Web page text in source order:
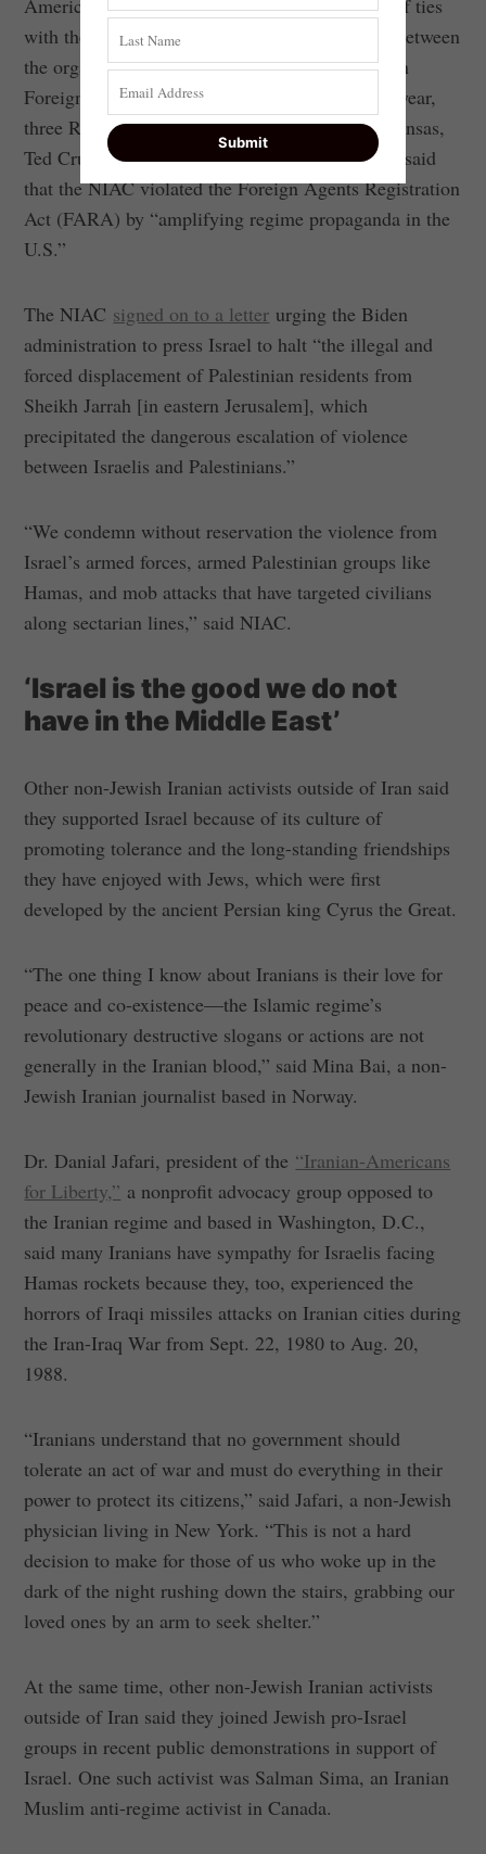
American Council (NIAC)—has been accused of ties
with the Iranian regime, including cooperation between
the organization’s founder Trita Parsi and Iranian
Foreign Minister Mohammad Javad Zarif. Last year,
three Republican senators—Tom Cotton of Arkansas,
Ted Cruz of Texas and Mike Braun of Indiana—said
that the NIAC violated the Foreign Agents Registration
Act (FARA) by “amplifying regime propaganda in the
U.S.”
The NIAC signed on to a letter urging the Biden
administration to press Israel to halt “the illegal and
forced displacement of Palestinian residents from
Sheikh Jarrah [in eastern Jerusalem], which
precipitated the dangerous escalation of violence
between Israelis and Palestinians.”
“We condemn without reservation the violence from
Israel’s armed forces, armed Palestinian groups like
Hamas, and mob attacks that have targeted civilians
along sectarian lines,” said NIAC.
‘Israel is the good we do not
have in the Middle East’
Other non-Jewish Iranian activists outside of Iran said
they supported Israel because of its culture of
promoting tolerance and the long-standing friendships
they have enjoyed with Jews, which were first
developed by the ancient Persian king Cyrus the Great.
“The one thing I know about Iranians is their love for
peace and co-existence—the Islamic regime’s
revolutionary destructive slogans or actions are not
generally in the Iranian blood,” said Mina Bai, a non-
Jewish Iranian journalist based in Norway.
Dr. Danial Jafari, president of the “Iranian-Americans
for Liberty,” a nonprofit advocacy group opposed to
the Iranian regime and based in Washington, D.C.,
said many Iranians have sympathy for Israelis facing
Hamas rockets because they, too, experienced the
horrors of Iraqi missiles attacks on Iranian cities during
the Iran-Iraq War from Sept. 22, 1980 to Aug. 20,
1988.
“Iranians understand that no government should
tolerate an act of war and must do everything in their
power to protect its citizens,” said Jafari, a non-Jewish
physician living in New York. “This is not a hard
decision to make for those of us who woke up in the
dark of the night rushing down the stairs, grabbing our
loved ones by an arm to seek shelter.”
At the same time, other non-Jewish Iranian activists
outside of Iran said they joined Jewish pro-Israel
groups in recent public demonstrations in support of
Israel. One such activist was Salman Sima, an Iranian
Muslim anti-regime activist in Canada.